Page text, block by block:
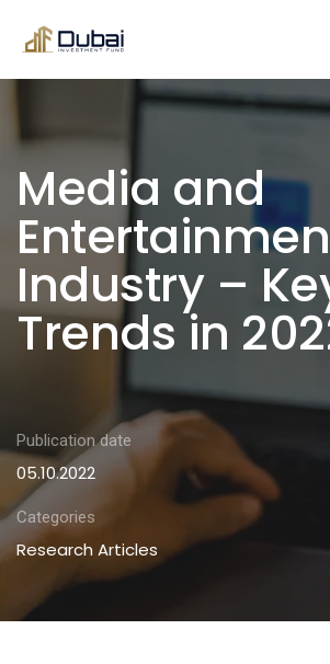
Media and
Industry –
Trends in
Publication date
05.10.2022
Categories
Research Articles